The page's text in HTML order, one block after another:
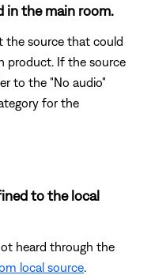
in the main room.
the source that could
product. If the source
to the "No audio"
for the
to the local
heard through the
local source